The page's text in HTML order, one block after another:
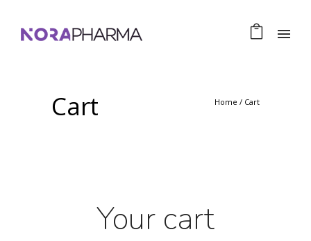
Cart Home / Cart
Your cart